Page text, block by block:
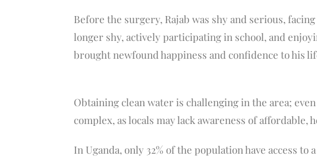
Before the surgery, Rajab was shy and serious,
longer shy, actively participating in school, and
brought newfound happiness and confidence to his
Obtaining clean water is challenging in the area;
complex, as locals may lack awareness of
In Uganda, only 32% of the population have access